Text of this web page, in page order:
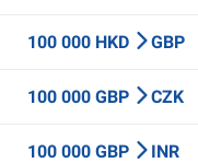
100 000 HKD GBP
100 000 GBP CZK
100 000 GBP INR